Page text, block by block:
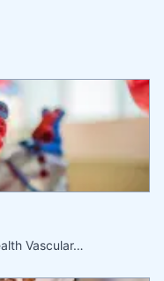
Vascular…